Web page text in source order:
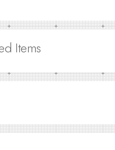
Items